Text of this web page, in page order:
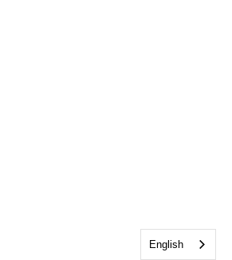
English